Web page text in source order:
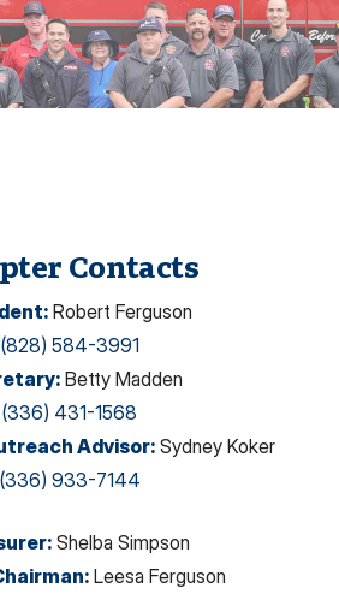
Contacts
: Robert Ferguson
(828) 584-3991
: Betty Madden
(336) 431-1568
Advisor: Sydney Koker
(336) 933-7144
: Shelba Simpson
: Leesa Ferguson